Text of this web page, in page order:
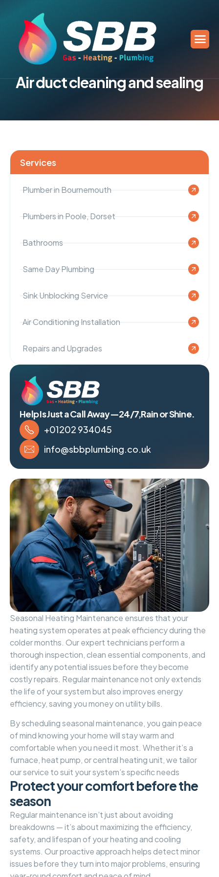
Airductcleaningandsealing
Services
Plumber in Bournemouth
Plumbers in Poole, Dorset
Bathrooms
Same Day Plumbing
Sink Unblocking Service
Air Conditioning Installation
Repairs and Upgrades
Help Is Just a Call Away—24/7,Rain or Shine.
+01202 934045
info@sbbplumbing.co.uk
Seasonal Heating Maintenance ensures that your
heating system operates at peak efficiency during the
colder months. Our expert technicians perform a
thorough inspection, clean essential components, and
identify any potential issues before they become
costly repairs. Regular maintenance not only extends
the life of your system but also improves energy
efficiency, saving you money on utility bills.
By scheduling seasonal maintenance, you gain peace
of mind knowing your home will stay warm and
comfortable when you need it most. Whether it’s a
furnace, heat pump, or central heating unit, we tailor
our service to suit your system’s specific needs
Protectyourcomfortbeforethe
season
Regular maintenance isn’t just about avoiding
breakdowns — it’s about maximizing the efficiency,
safety, and lifespan of your heating and cooling
systems. Our proactive approach helps detect minor
issues before they turn into major problems, ensuring